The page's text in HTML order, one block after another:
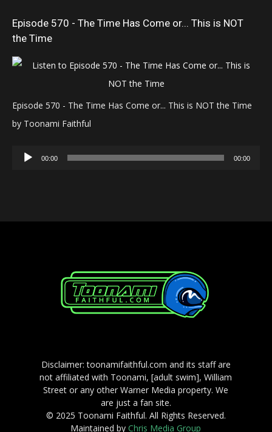
Episode 570 - The Time Has Come or... This is NOT
the Time
Episode 570 - The Time Has Come or... This is NOT the Time
by Toonami Faithful
Audio
00:00 00:00
Disclaimer: toonamifaithful.com and its staff are
not affiliated with Toonami, [adult swim], William
Street or any other Warner Media property. We
are just a fan site.
© 2025 Toonami Faithful. All Rights Reserved.
Maintained byChris Media Group